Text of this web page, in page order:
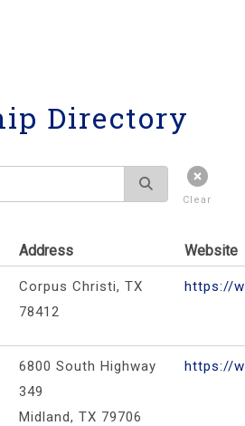
Directory
Clear
Address Website
Corpus Christi, TX
78412
https://
6800 South Highway
349
Midland, TX 79706
https://